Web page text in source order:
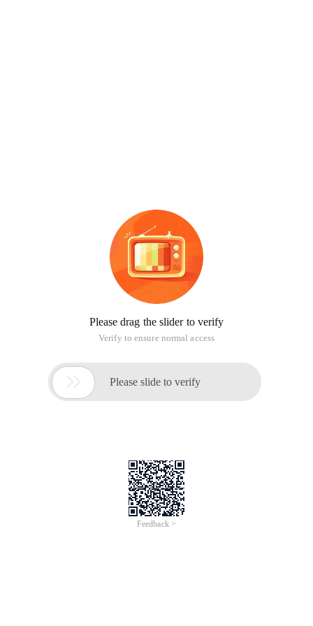
Please drag the slider to verify
Verify to ensure normal access
 Please slide to verify
Feedback >